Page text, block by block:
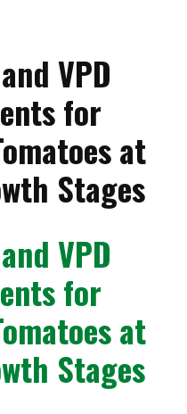
VPD
for
at
Stages
VPD
for
at
Stages